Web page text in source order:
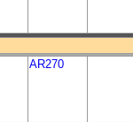
AR270